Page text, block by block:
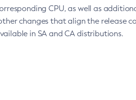
CPU, as well as
changes that align the release
in SA and CA distributions.